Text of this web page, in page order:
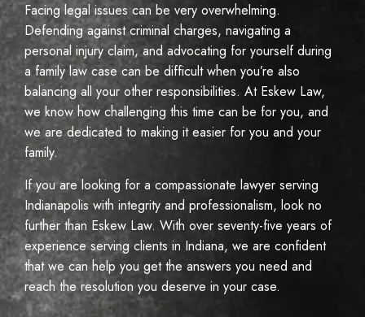
Facing legal issues can be very overwhelming.
Defending against criminal charges, navigating a
personal injury claim, and advocating for yourself during
a family law case can be difficult when you’re also
balancing all your other responsibilities. At Eskew Law,
we know how challenging this time can be for you, and
we are dedicated to making it easier for you and your
family.
If you are looking for a compassionate lawyer serving
Indianapolis with integrity and professionalism, look no
further than Eskew Law. With over seventy-five years of
experience serving clients in Indiana, we are confident
that we can help you get the answers you need and
reach the resolution you deserve in your case.